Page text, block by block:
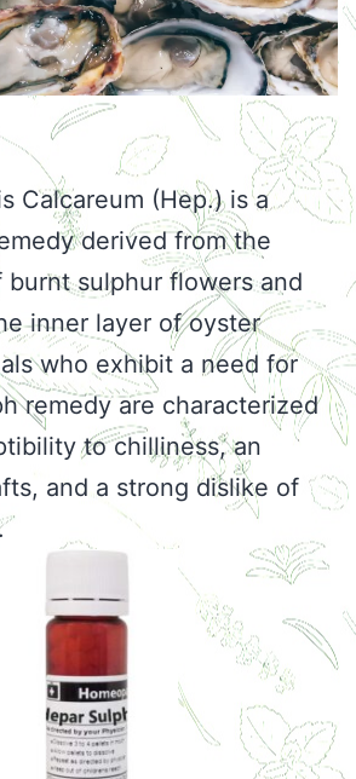
Calcareum (Hep.) is a
derived from the
sulphur flowers and
inner layer of oyster
who exhibit a need for
remedy are characterized
to chilliness, an
and a strong dislike of